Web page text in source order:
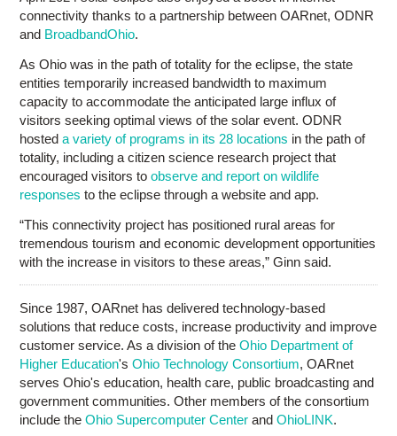
connectivity thanks to a partnership between OARnet, ODNR
and BroadbandOhio.
As Ohio was in the path of totality for the eclipse, the state
entities temporarily increased bandwidth to maximum
capacity to accommodate the anticipated large influx of
visitors seeking optimal views of the solar event. ODNR
hosteda variety of programs in its 28 locations in the path of
totality, including a citizen science research project that
encouraged visitors toobserve and report on wildlife
responses to the eclipse through a website and app.
“This connectivity project has positioned rural areas for
tremendous tourism and economic development opportunities
with the increase in visitors to these areas,” Ginn said.
Since 1987, OARnet has delivered technology-based
solutions that reduce costs, increase productivity and improve
customer service. As a division of theOhio Department of
Higher Education'sOhio Technology Consortium, OARnet
serves Ohio's education, health care, public broadcasting and
government communities. Other members of the consortium
include theOhio Supercomputer Center andOhioLINK.